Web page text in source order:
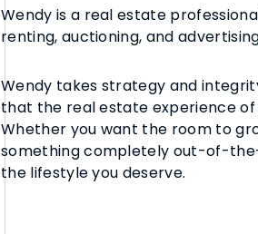
Wendy is a real estate
renting, auctioning, and
Wendy takes strategy and
that the real estate experience of
Whether you want the room to
something completely out-of-
the lifestyle you deserve.